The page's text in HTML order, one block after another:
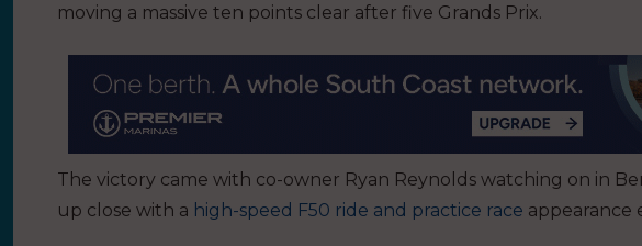
moving a massive ten points clear after five Grands Prix.
The victory came with co-owner Ryan Reynolds watching on in
up close with a high-speed F50 ride and practice race appearance